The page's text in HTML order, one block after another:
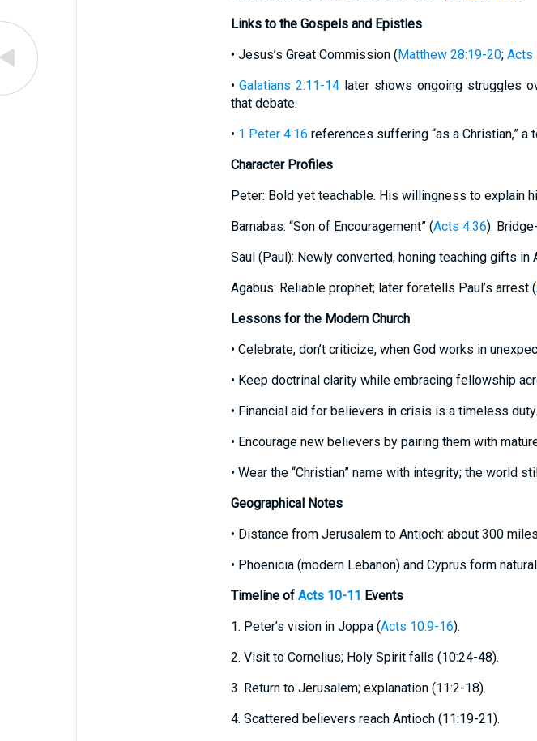
Links to the Gospels and Epistles
• Jesus’s Great Commission (Matthew 28:19-20; Acts
•Galatians 2:11-14 later shows ongoing struggles
that debate.
• 1 Peter 4:16 references suffering “as a Christian,” a
Character Profiles
Peter: Bold yet teachable. His willingness to explain
Barnabas: “Son of Encouragement” (Acts 4:36).
Saul (Paul): Newly converted, honing teaching gifts
Agabus: Reliable prophet; later foretells Paul’s arrest (
Lessons for the Modern Church
• Celebrate, don’t criticize, when God works in
• Keep doctrinal clarity while embracing fellowship
• Financial aid for believers in crisis is a timeless duty.
• Encourage new believers by pairing them with
• Wear the “Christian” name with integrity; the world
Geographical Notes
• Distance from Jerusalem to Antioch: about 300
• Phoenicia (modern Lebanon) and Cyprus form
Timeline of Acts 10-11 Events
1. Peter’s vision in Joppa (Acts 10:9-16).
2. Visit to Cornelius; Holy Spirit falls (10:24-48).
3. Return to Jerusalem; explanation (11:2-18).
4. Scattered believers reach Antioch (11:19-21).